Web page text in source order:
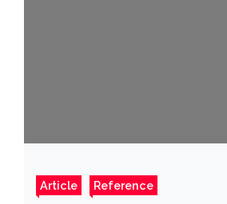
Article Reference